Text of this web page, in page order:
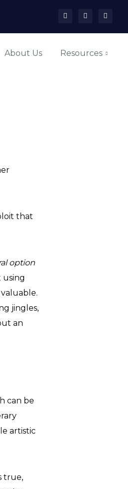
About Us Resources
that
option
using
jingles,
an
can be
artistic
true,